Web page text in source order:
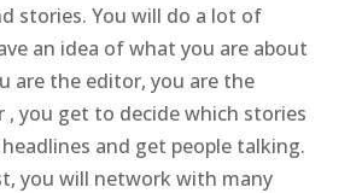
stories. You will do a lot of
an idea of what you are about
are the editor, you are the
, you get to decide which stories
and get people talking.
you will network with many